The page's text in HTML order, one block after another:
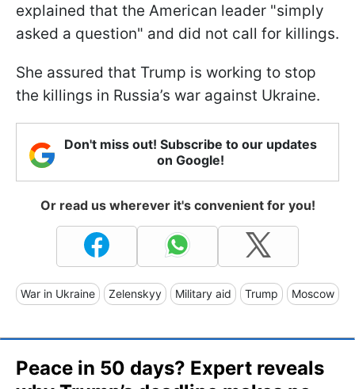
explained that the American leader "simply
asked a question" and did not call for killings.
She assured that Trump is working to stop
the killings in Russia’s war against Ukraine.
Don't miss out! Subscribe to our updates
on Google!
Or read us wherever it's convenient for you!
War in Ukraine Zelenskyy Military aid Trump Moscow
Peace in 50 days? Expert reveals